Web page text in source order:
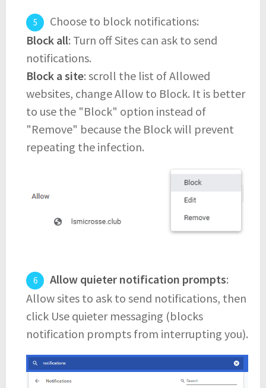
Choose to block notifications:
Block all: Turn off Sites can ask to send
notifications.
Block a site: scroll the list of Allowed
websites, change Allow to Block. It is better
to use the "Block" option instead of
"Remove" because the Block will prevent
repeating the infection.
Allow quieter notification prompts:
Allow sites to ask to send notifications, then
click Use quieter messaging (blocks
notification prompts from interrupting you).